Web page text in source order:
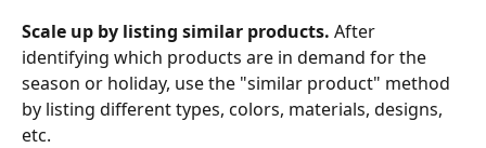
Scale up by listing similar products. After
identifying which products are in demand for the
season or holiday, use the "similar product" method
by listing different types, colors, materials, designs,
etc.